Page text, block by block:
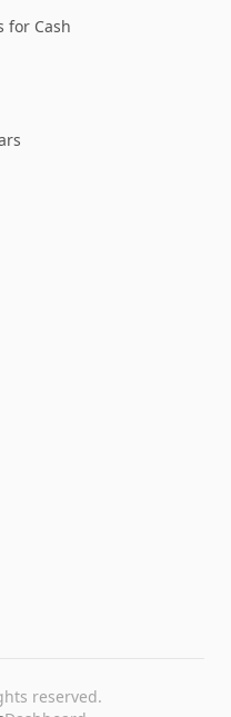
for Cash
reserved.